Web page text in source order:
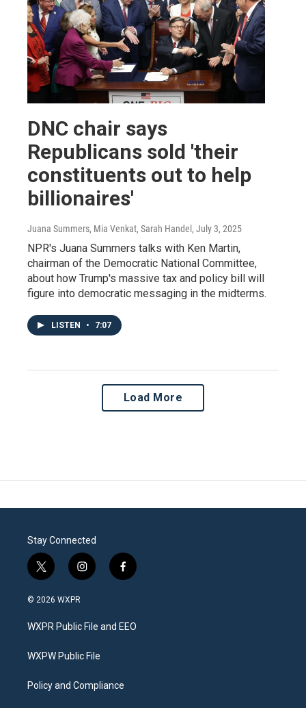
DNC chair says
Republicans sold 'their
constituents out to help
billionaires'
Juana Summers, Mia Venkat, Sarah Handel , July 3, 2025
NPR's Juana Summers talks with Ken Martin,
chairman of the Democratic National Committee,
about how Trump's massive tax and policy bill will
figure into democratic messaging in the midterms.
LISTEN • 7:07
Load More
Stay Connected
t
w
i
t
e
i
n
a
g
a
f
a
b
o
© 2026 WXPR
WXPR Public File and EEO
WXPW Public File
Policy and Compliance